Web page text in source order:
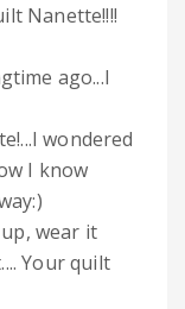
Nanette!!!!
ago...I
wondered
I know
wear it
Your quilt